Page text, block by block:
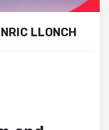
LLONCH